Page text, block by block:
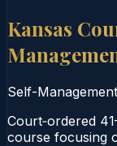
Kansas
Self-Management
Court‑ordered
course focusing